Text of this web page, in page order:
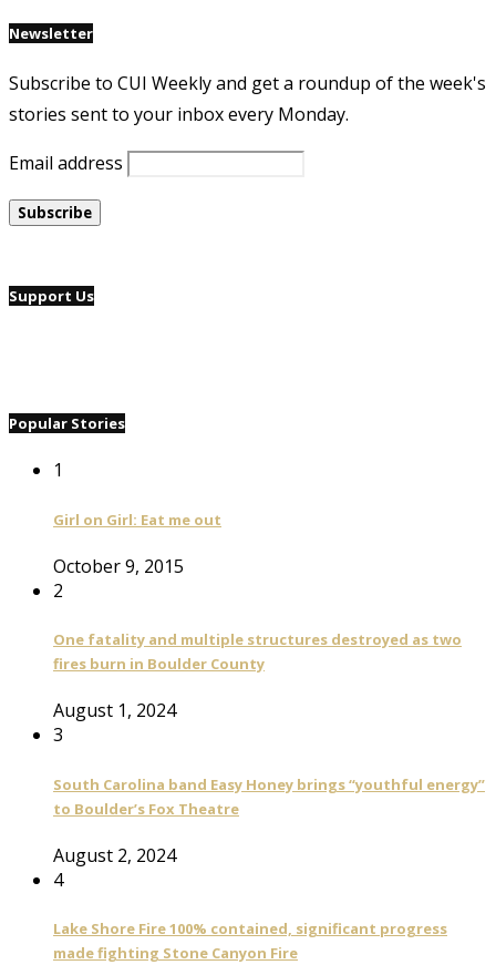
Newsletter
Subscribe to CUI Weekly and get a roundup of the week's
stories sent to your inbox every Monday.
Email address
Support Us
Popular Stories
1
Girl on Girl: Eat me out
October 9, 2015
2
One fatality and multiple structures destroyed as two
fires burn in Boulder County
August 1, 2024
3
South Carolina band Easy Honey brings “youthful energy”
to Boulder’s Fox Theatre
August 2, 2024
4
Lake Shore Fire 100% contained, significant progress
made fighting Stone Canyon Fire